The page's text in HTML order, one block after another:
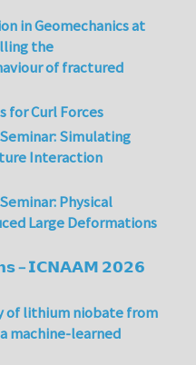
in Geomechanics at
the
of fractured
for Curl Forces
Simulating
Interaction
Physical
Large Deformations
– 𝗜𝗖𝗡𝗔𝗔𝗠 𝟮𝟬𝟮𝟲
of lithium niobate from
machine-learned